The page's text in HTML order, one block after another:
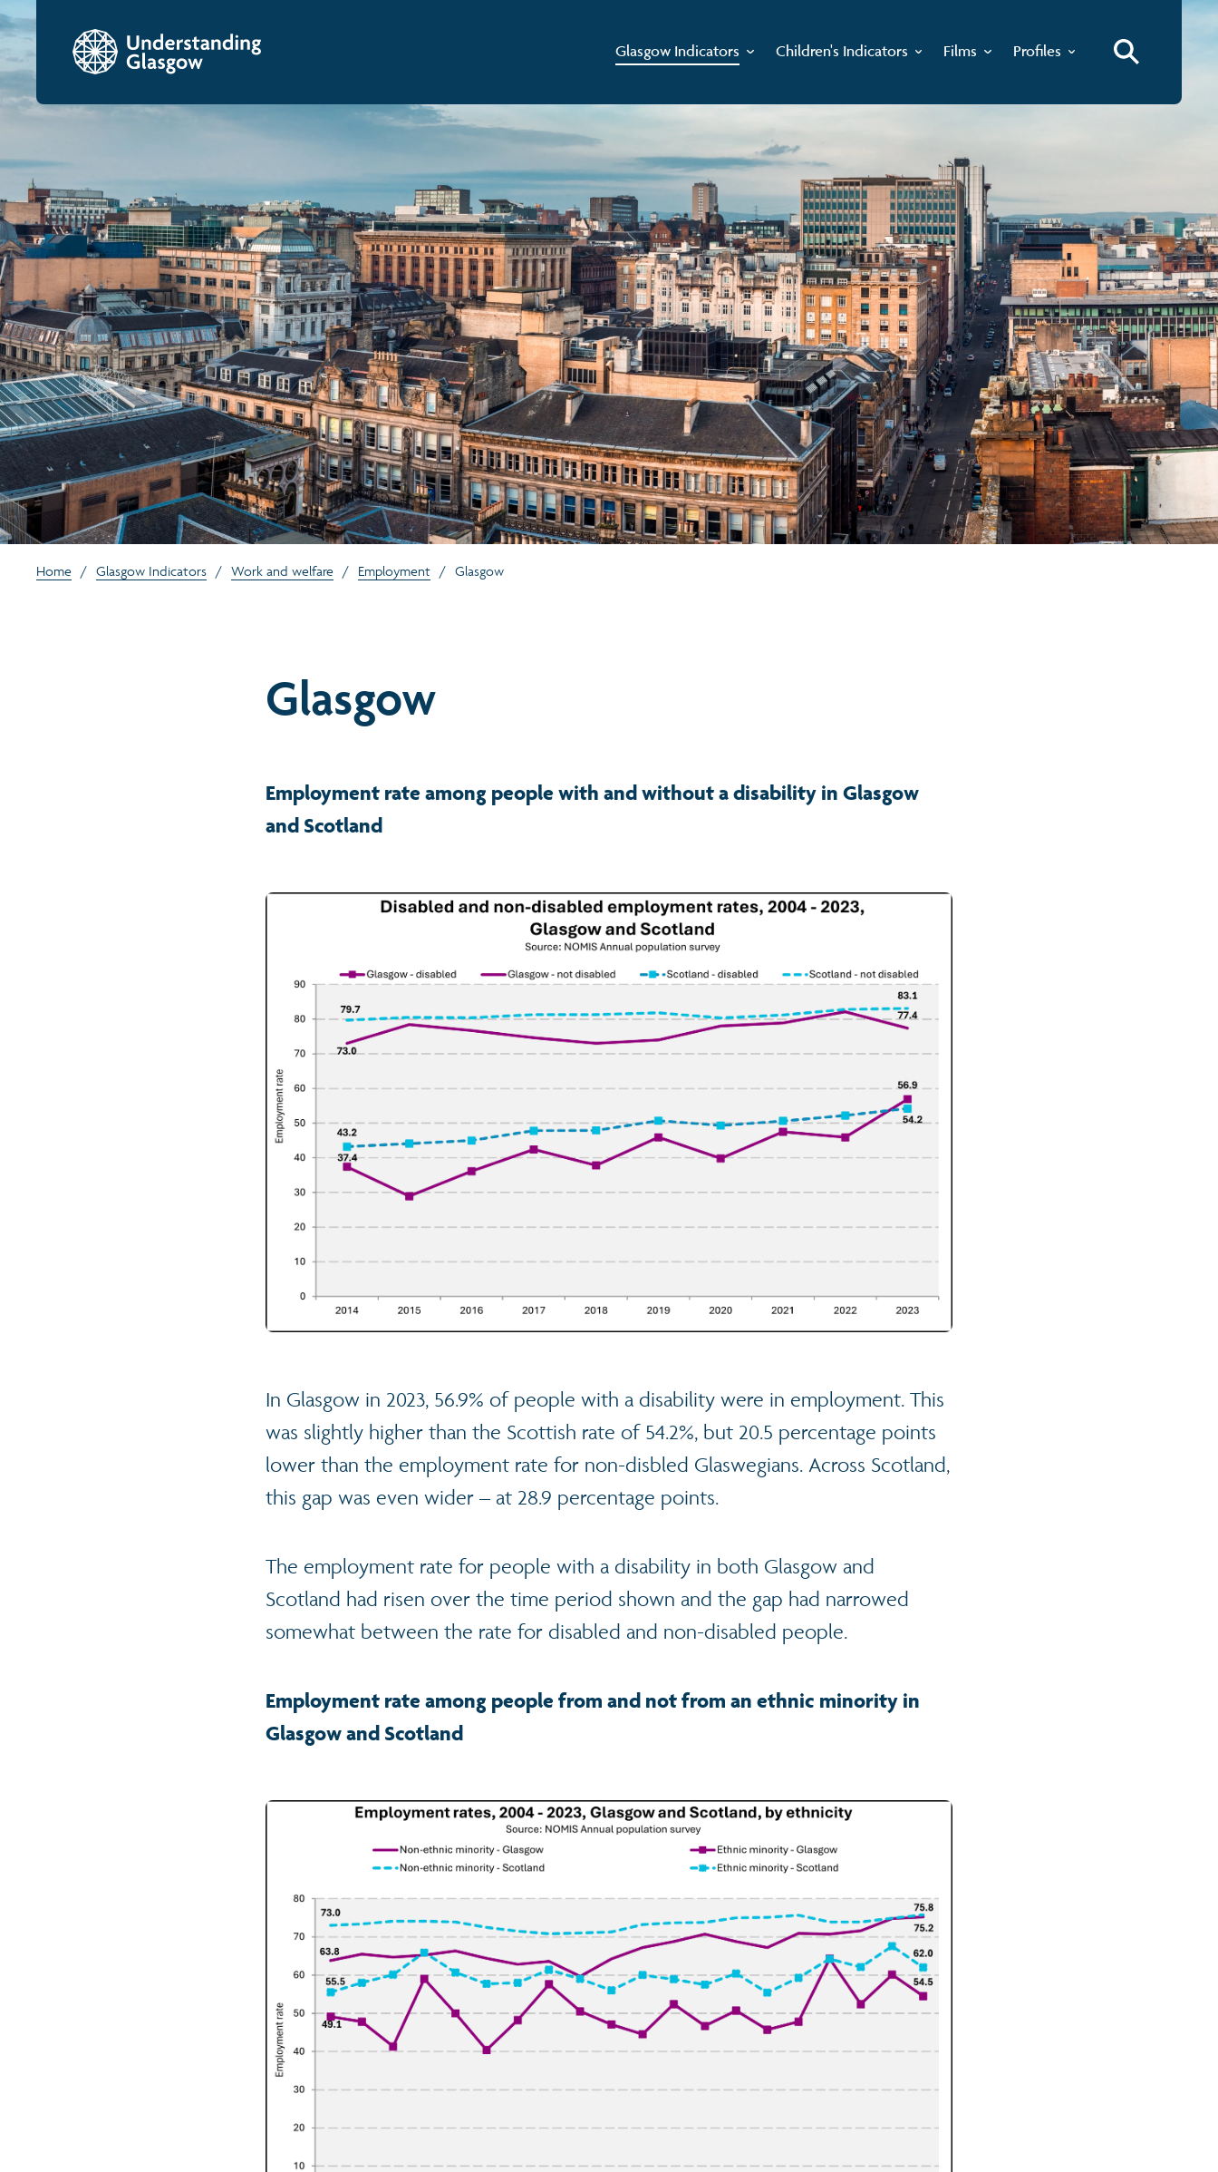
Glasgow Indicators Children's Indicators Films Profiles
Home / Glasgow Indicators / Work and welfare / Employment / Glasgow
Glasgow
Employment rate among people with and without a disability in Glasgow
and Scotland
In Glasgow in 2023, 56.9% of people with a disability were in employment. This
was slightly higher than the Scottish rate of 54.2%, but 20.5 percentage points
lower than the employment rate for non-disbled Glaswegians. Across Scotland,
this gap was even wider – at 28.9 percentage points.
The employment rate for people with a disability in both Glasgow and
Scotland had risen over the time period shown and the gap had narrowed
somewhat between the rate for disabled and non-disabled people.
Employment rate among people from and not from an ethnic minority in
Glasgow and Scotland